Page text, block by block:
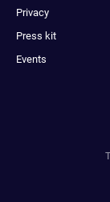
Privacy
Press kit
Events